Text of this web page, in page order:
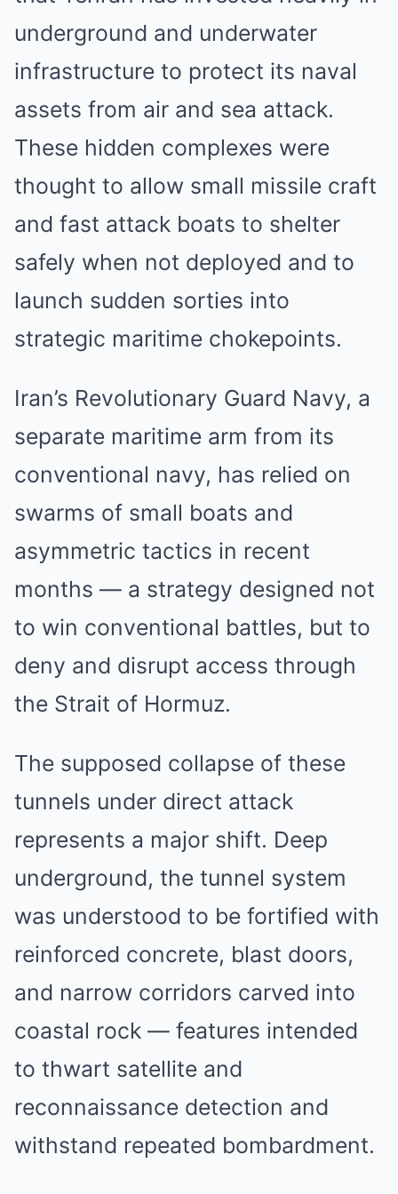
underground and underwater
infrastructure to protect its naval
assets from air and sea attack.
These hidden complexes were
thought to allow small missile craft
and fast attack boats to shelter
safely when not deployed and to
launch sudden sorties into
strategic maritime chokepoints.
Iran’s Revolutionary Guard Navy, a
separate maritime arm from its
conventional navy, has relied on
swarms of small boats and
asymmetric tactics in recent
months — a strategy designed not
to win conventional battles, but to
deny and disrupt access through
the Strait of Hormuz.
The supposed collapse of these
tunnels under direct attack
represents a major shift. Deep
underground, the tunnel system
was understood to be fortified with
reinforced concrete, blast doors,
and narrow corridors carved into
coastal rock — features intended
to thwart satellite and
reconnaissance detection and
withstand repeated bombardment.